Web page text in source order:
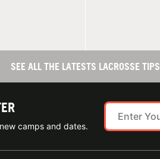
SEE ALL THE LATESTS LACROSSE TIPS
camps and dates.